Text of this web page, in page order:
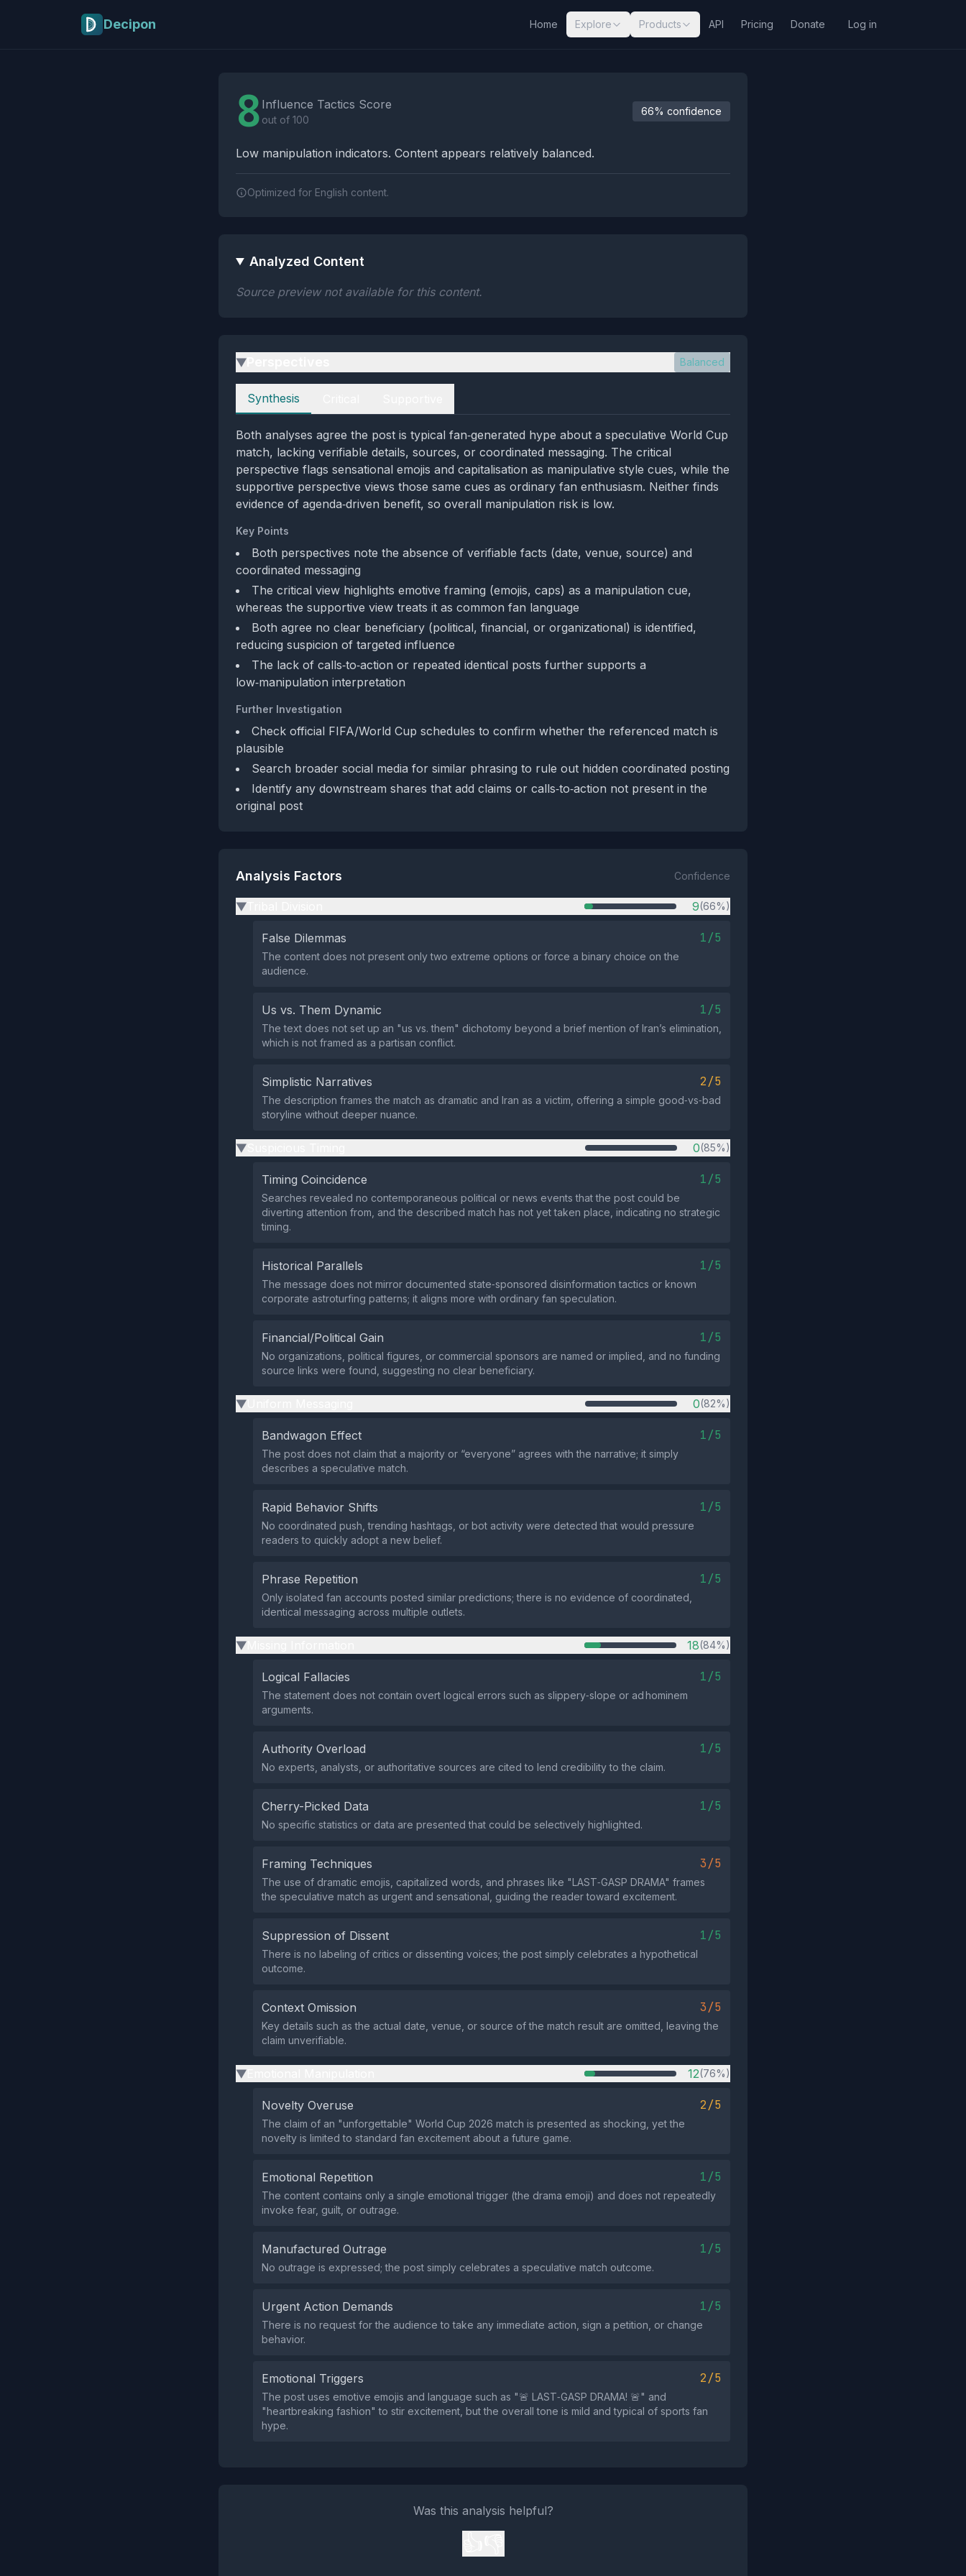
Decipon Home Explore Products API Pricing Donate Log in
8 Influence Tactics Score
out of 100
66% confidence
Low manipulation indicators. Content appears relatively balanced.
Optimized for English content.
Analyzed Content
Source preview not available for this content.
▶ Balanced
Perspectives
Synthesis
Both analyses agree the post is typical fan‑generated hype about a speculative World Cup
match, lacking verifiable details, sources, or coordinated messaging. The critical
perspective flags sensational emojis and capitalisation as manipulative style cues, while the
supportive perspective views those same cues as ordinary fan enthusiasm. Neither finds
evidence of agenda‑driven benefit, so overall manipulation risk is low.
Key Points
Both perspectives note the absence of verifiable facts (date, venue, source) and
coordinated messaging
The critical view highlights emotive framing (emojis, caps) as a manipulation cue,
whereas the supportive view treats it as common fan language
Both agree no clear beneficiary (political, financial, or organizational) is identified,
reducing suspicion of targeted influence
The lack of calls‑to‑action or repeated identical posts further supports a
low‑manipulation interpretation
Further Investigation
Check official FIFA/World Cup schedules to confirm whether the referenced match is
plausible
Search broader social media for similar phrasing to rule out hidden coordinated posting
Identify any downstream shares that add claims or calls‑to‑action not present in the
original post
Analysis Factors Confidence
▶ 9(66%)
False Dilemmas 1/5
The content does not present only two extreme options or force a binary choice on the
audience.
Us vs. Them Dynamic 1/5
The text does not set up an "us vs. them" dichotomy beyond a brief mention of Iran’s elimination,
which is not framed as a partisan conflict.
Simplistic Narratives 2/5
The description frames the match as dramatic and Iran as a victim, offering a simple good‑vs‑bad
storyline without deeper nuance.
▶ 0(85%)
Timing Coincidence 1/5
Searches revealed no contemporaneous political or news events that the post could be
diverting attention from, and the described match has not yet taken place, indicating no strategic
timing.
Historical Parallels 1/5
The message does not mirror documented state‑sponsored disinformation tactics or known
corporate astroturfing patterns; it aligns more with ordinary fan speculation.
Financial/Political Gain 1/5
No organizations, political figures, or commercial sponsors are named or implied, and no funding
source links were found, suggesting no clear beneficiary.
▶ 0(82%)
Bandwagon Effect 1/5
The post does not claim that a majority or “everyone” agrees with the narrative; it simply
describes a speculative match.
Rapid Behavior Shifts 1/5
No coordinated push, trending hashtags, or bot activity were detected that would pressure
readers to quickly adopt a new belief.
Phrase Repetition 1/5
Only isolated fan accounts posted similar predictions; there is no evidence of coordinated,
identical messaging across multiple outlets.
▶ 18(84%)
Logical Fallacies 1/5
The statement does not contain overt logical errors such as slippery‑slope or ad hominem
arguments.
Authority Overload 1/5
No experts, analysts, or authoritative sources are cited to lend credibility to the claim.
Cherry-Picked Data 1/5
No specific statistics or data are presented that could be selectively highlighted.
Framing Techniques 3/5
The use of dramatic emojis, capitalized words, and phrases like "LAST‑GASP DRAMA" frames
the speculative match as urgent and sensational, guiding the reader toward excitement.
Suppression of Dissent 1/5
There is no labeling of critics or dissenting voices; the post simply celebrates a hypothetical
outcome.
Context Omission 3/5
Key details such as the actual date, venue, or source of the match result are omitted, leaving the
claim unverifiable.
▶ 12(76%)
Novelty Overuse 2/5
The claim of an "unforgettable" World Cup 2026 match is presented as shocking, yet the
novelty is limited to standard fan excitement about a future game.
Emotional Repetition 1/5
The content contains only a single emotional trigger (the drama emoji) and does not repeatedly
invoke fear, guilt, or outrage.
Manufactured Outrage 1/5
No outrage is expressed; the post simply celebrates a speculative match outcome.
Urgent Action Demands 1/5
There is no request for the audience to take any immediate action, sign a petition, or change
behavior.
Emotional Triggers 2/5
The post uses emotive emojis and language such as "🚨 LAST‑GASP DRAMA! 🚨" and
"heartbreaking fashion" to stir excitement, but the overall tone is mild and typical of sports fan
hype.
Was this analysis helpful?